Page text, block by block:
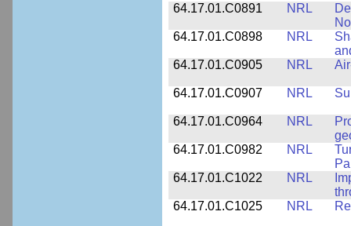
64.17.01.C0891 NRL
64.17.01.C0898
NRL
64.17.01.C0905
NRL
64.17.01.C0907 NRL
64.17.01.C0964 NRL
64.17.01.C0982
NRL
64.17.01.C1022
NRL
64.17.01.C1025
NRL